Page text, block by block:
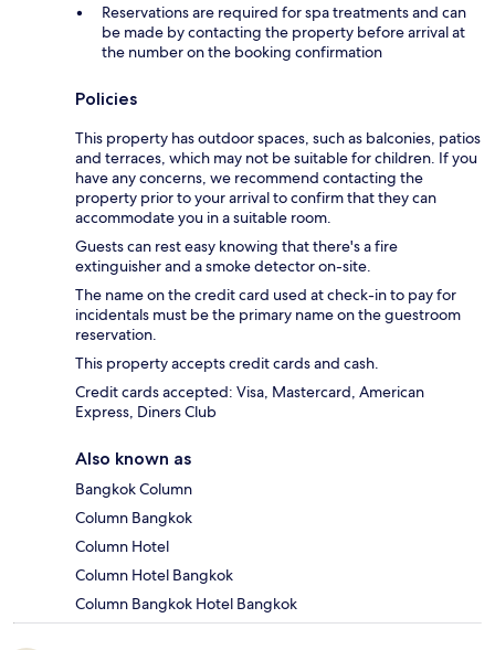
Reservations are required for spa treatments and can
be made by contacting the property before arrival at
the number on the booking confirmation
Policies
This property has outdoor spaces, such as balconies, patios
and terraces, which may not be suitable for children. If you
have any concerns, we recommend contacting the
property prior to your arrival to confirm that they can
accommodate you in a suitable room.
Guests can rest easy knowing that there's a fire
extinguisher and a smoke detector on-site.
The name on the credit card used at check-in to pay for
incidentals must be the primary name on the guestroom
reservation.
This property accepts credit cards and cash.
Credit cards accepted: Visa, Mastercard, American
Express, Diners Club
Also known as
Bangkok Column
Column Bangkok
Column Hotel
Column Hotel Bangkok
Column Bangkok Hotel Bangkok